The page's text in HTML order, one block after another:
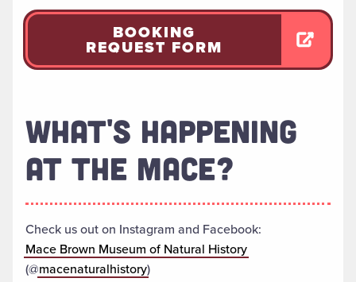
BOOKING
REQUEST FORM
WHAT'S HAPPENING
AT THE MACE?
Check us out on Instagram and Facebook:
Mace Brown Museum of Natural History
(@macenaturalhistory)